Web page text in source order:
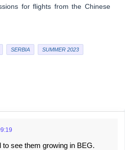
for flights from the Chinese
SERBIA SUMMER 2023
to see them growing in BEG.